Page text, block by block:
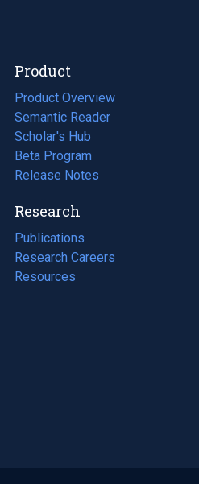
Product
Product Overview
Semantic Reader
Scholar's Hub
Beta Program
Release Notes
Research
Publications
(opens
in
a
Research Careers
(opens
in
Resources
(opens